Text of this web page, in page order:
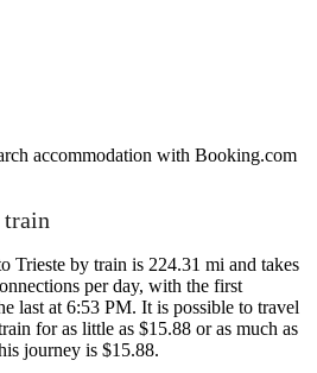
accommodation with Booking.com
Trieste by train is 224.31 mi and takes
per day, with the first
last at 6:53 PM. It is possible to travel
for as little as $15.88 or as much as
journey is $15.88.